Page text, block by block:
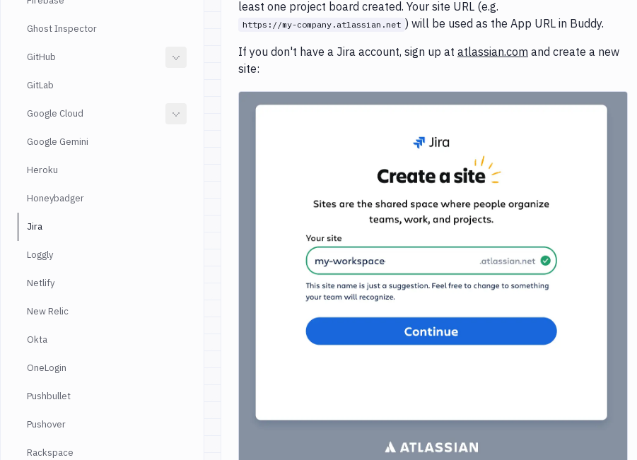
Ghost Inspector
GitHub
GitLab
Google Cloud
Google Gemini
Heroku
Honeybadger
Jira
Loggly
Netlify
New Relic
Okta
OneLogin
Pushbullet
Pushover
Rackspace
least one project board created. Your site URL (e.g.
https://my-company.atlassian.net ) will be used as the App URL in Buddy.
If you don't have a Jira account, sign up at atlassian.com and create a new
site:
Image loading...